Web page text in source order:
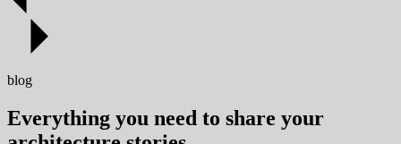
blog
Everything you need to share your